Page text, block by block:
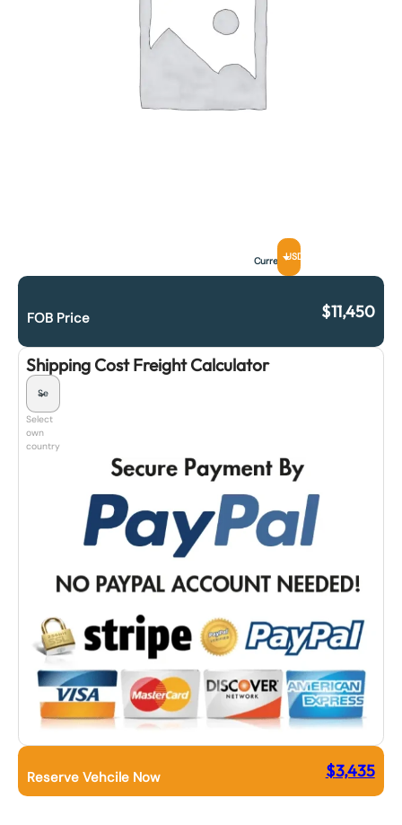
CurrencyUSD
FOB Price $11,450
Shipping Cost Freight Calculator
Select
own
country
Reserve Vehcile Now $3,435